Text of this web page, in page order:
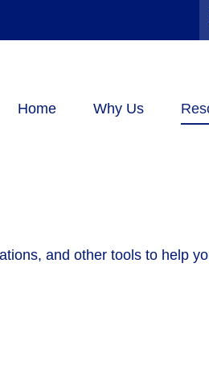
Home Why Us
and other tools to help